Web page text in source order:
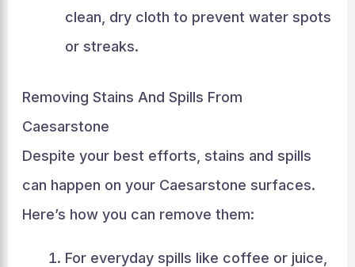
clean, dry cloth to prevent water spots
or streaks.
Removing Stains And Spills From
Caesarstone
Despite your best efforts, stains and spills
can happen on your Caesarstone surfaces.
Here’s how you can remove them:
For everyday spills like coffee or juice,